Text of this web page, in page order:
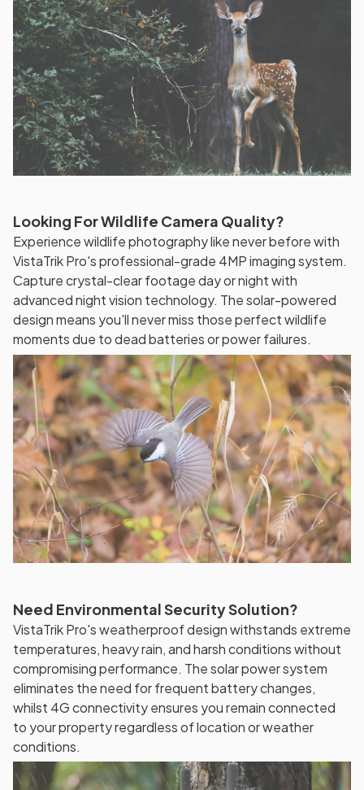
Looking For Wildlife Camera Quality?
Experience wildlife photography like never before with
VistaTrik Pro's professional-grade 4MP imaging system.
Capture crystal-clear footage day or night with
advanced night vision technology. The solar-powered
design means you'll never miss those perfect wildlife
moments due to dead batteries or power failures.
Need Environmental Security Solution?
VistaTrik Pro's weatherproof design withstands extreme
temperatures, heavy rain, and harsh conditions without
compromising performance. The solar power system
eliminates the need for frequent battery changes,
whilst 4G connectivity ensures you remain connected
to your property regardless of location or weather
conditions.